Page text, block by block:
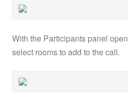
With the Participants panel
select rooms to add to the call.